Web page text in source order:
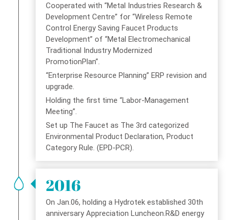
Cooperated with “Metal Industries Research &
Development Centre” for “Wireless Remote
Control Energy Saving Faucet Products
Development” of “Metal Electromechanical
Traditional Industry Modernized
PromotionPlan”.
“Enterprise Resource Planning” ERP revision and
upgrade.
Holding the first time “Labor-Management
Meeting”.
Set up The Faucet as The 3rd categorized
Environmental Product Declaration, Product
Category Rule. (EPD-PCR).
2016
On Jan.06, holding a Hydrotek established 30th
anniversary Appreciation Luncheon.R&D energy